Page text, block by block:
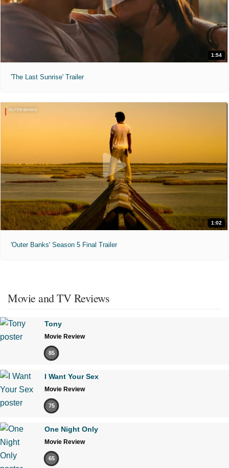
1:54
'The Last Sunrise' Trailer
1:02
'Outer Banks' Season 5 Final Trailer
Movie and TV Reviews
Tony
Movie Review
85
I Want Your Sex
Movie Review
75
One Night Only
Movie Review
65